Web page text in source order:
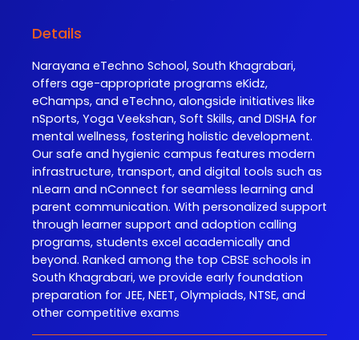
Details
Narayana eTechno School, South Khagrabari,
offers age-appropriate programs eKidz,
eChamps, and eTechno, alongside initiatives like
nSports, Yoga Veekshan, Soft Skills, and DISHA for
mental wellness, fostering holistic development.
Our safe and hygienic campus features modern
infrastructure, transport, and digital tools such as
nLearn and nConnect for seamless learning and
parent communication. With personalized support
through learner support and adoption calling
programs, students excel academically and
beyond. Ranked among the top CBSE schools in
South Khagrabari, we provide early foundation
preparation for JEE, NEET, Olympiads, NTSE, and
other competitive exams